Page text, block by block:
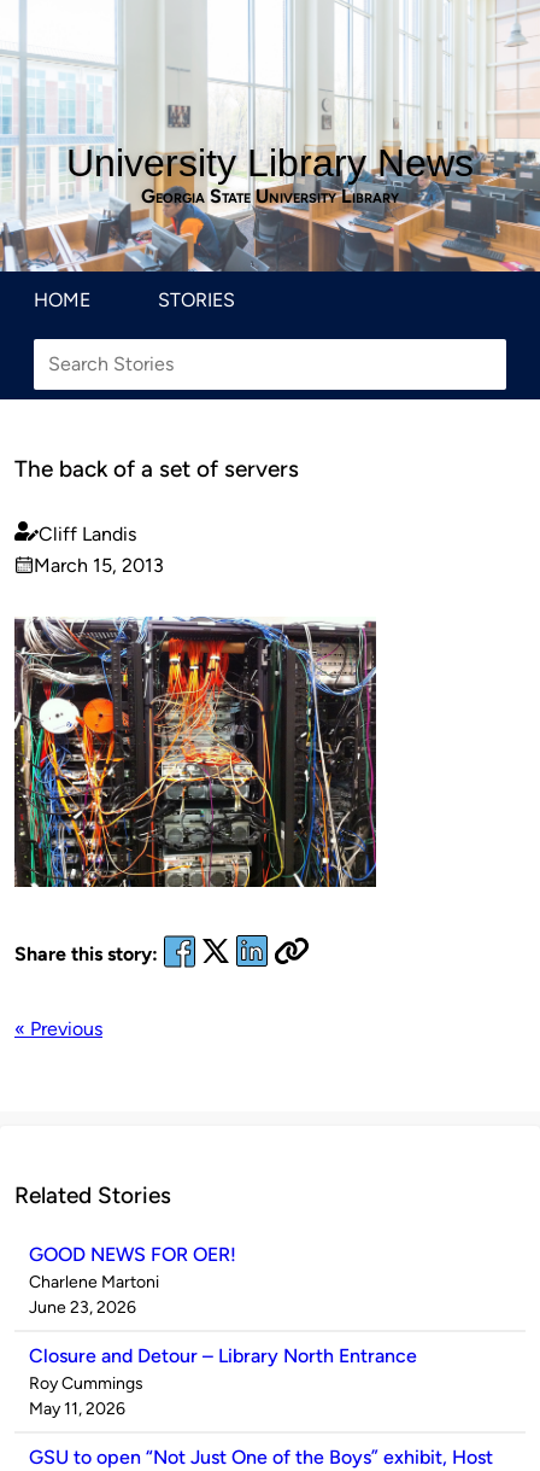
University Library News
Georgia State University Library
HOME STORIES
The back of a set of servers
Published
by
Cliff Landis
on
March 15, 2013
Share this story:
« Previous
Related Stories
GOOD NEWS FOR OER!
Published
by
Charlene Martoni
on
June 23, 2026
Closure and Detour – Library North Entrance
Published
by
Roy Cummings
on
May 11, 2026
GSU to open “Not Just One of the Boys” exhibit, Host